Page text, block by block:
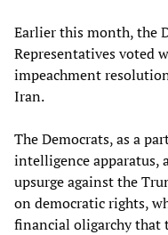
Earlier this month, the
Representatives voted
impeachment
Iran.
The Democrats, as a
intelligence apparatus,
upsurge against the
on democratic rights,
financial oligarchy that